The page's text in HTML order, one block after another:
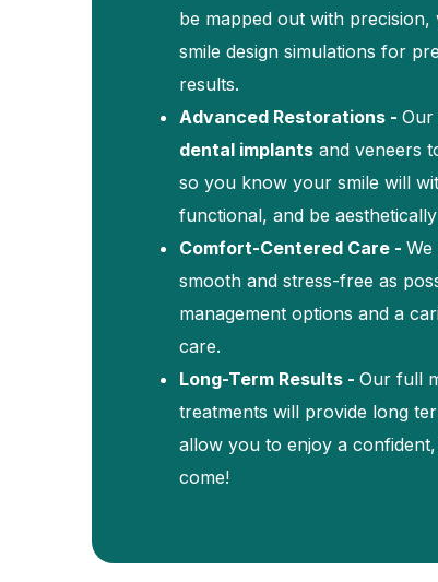
be mapped out with precision,
smile design simulations for
results.
Advanced Restorations - Our
dental implants and veneers
so you know your smile will
functional, and be
Comfort-Centered Care -
smooth and stress-free as
management options and a
care.
Long-Term Results - Our full
treatments will provide long
allow you to enjoy a
come!